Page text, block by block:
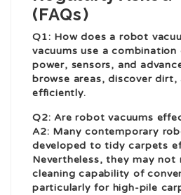
(FAQs)
Q1: How does a robot
vacuums use a
power, sensors, and
browse areas, discover dirt,
efficiently.
Q2: Are robot vacuums
A2: Many contemporary
developed to tidy carpets
Nevertheless, they may not
cleaning capability of
particularly for high-pile